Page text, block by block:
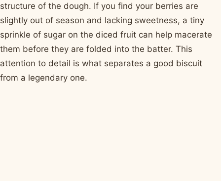
structure of the dough. If you find your berries are
slightly out of season and lacking sweetness, a tiny
sprinkle of sugar on the diced fruit can help macerate
them before they are folded into the batter. This
attention to detail is what separates a good biscuit
from a legendary one.